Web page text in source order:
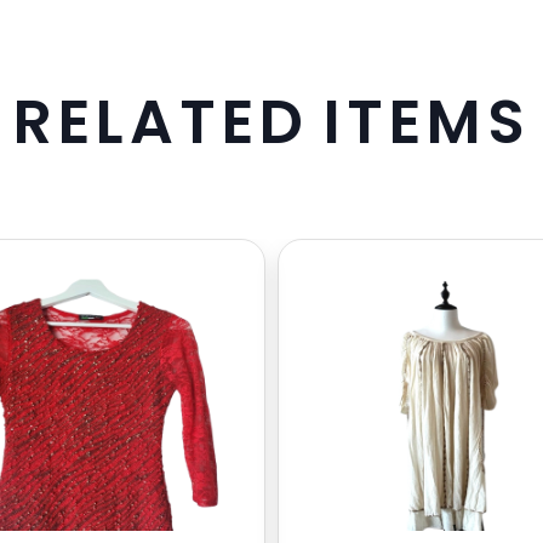
RELATED ITEMS